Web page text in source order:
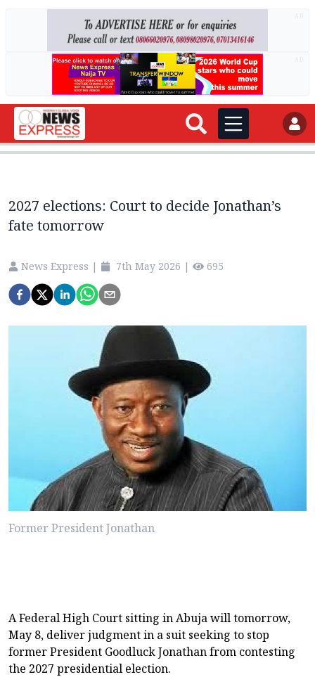
2027 elections: Court to decide Jonathan’s
fate tomorrow
News Express | 7th May 2026 | 695
Former President Jonathan
A Federal High Court sitting in Abuja will tomorrow,
May 8, deliver judgment in a suit seeking to stop
former President Goodluck Jonathan from contesting
the 2027 presidential election.